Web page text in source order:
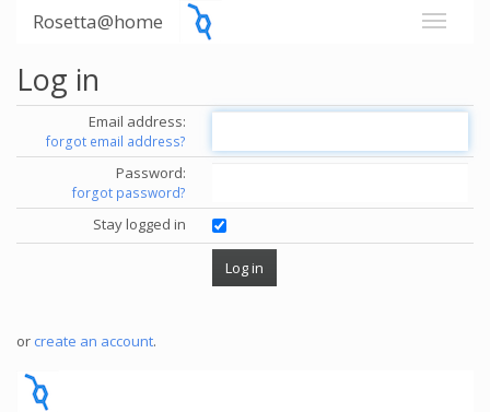
Rosetta@home
Log in
Email address:
forgot email address?
Password:
forgot password?
Stay logged in
or create an account.